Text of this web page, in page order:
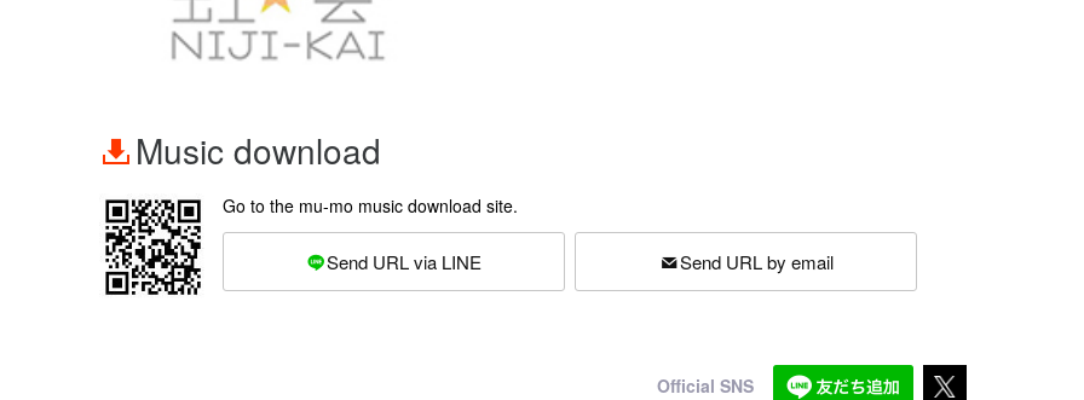
Music download
Go to the mu-mo music download site.
Send URL via LINE Send URL by email
Official SNS